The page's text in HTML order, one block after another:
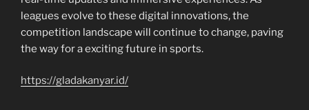
leagues evolve to these digital innovations, the
competition landscape will continue to change, paving
the way for a exciting future in sports.
https://gladakanyar.id/